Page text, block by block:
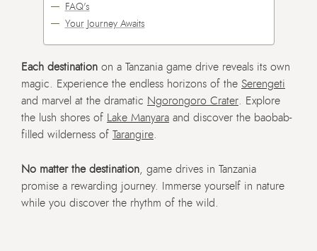
FAQ's
Your Journey Awaits
Each destination on a Tanzania game drive reveals its own
magic. Experience the endless horizons of the Serengeti
and marvel at the dramatic Ngorongoro Crater. Explore
the lush shores of Lake Manyara and discover the baobab-
filled wilderness of Tarangire.
No matter the destination, game drives in Tanzania
promise a rewarding journey. Immerse yourself in nature
while you discover the rhythm of the wild.